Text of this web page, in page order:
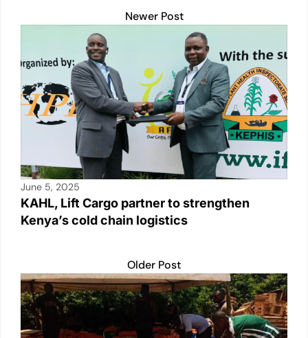
Newer Post
June 5, 2025
KAHL, Lift Cargo partner to strengthen
Kenya’s cold chain logistics
Older Post